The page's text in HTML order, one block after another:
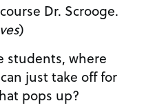
)
students, where
just take off for
pops up?